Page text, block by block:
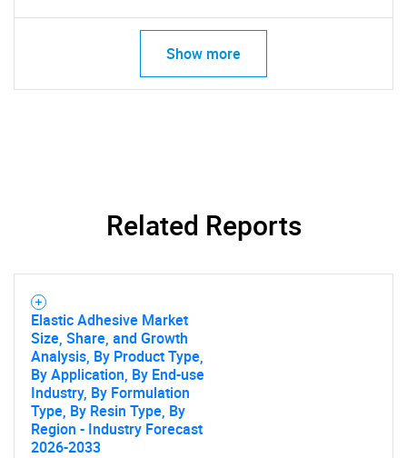
SEARCH
What are you looking
Contact Us
Show more
Related Reports
Elastic Adhesive Market
Size, Share, and Growth
Analysis, By Product Type,
By Application, By End-use
Industry, By Formulation
Type, By Resin Type, By
Region - Industry Forecast
2026-2033